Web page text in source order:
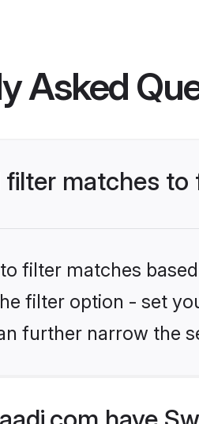
Asked
filter matches to
filter matches
filter option - set
further narrow the